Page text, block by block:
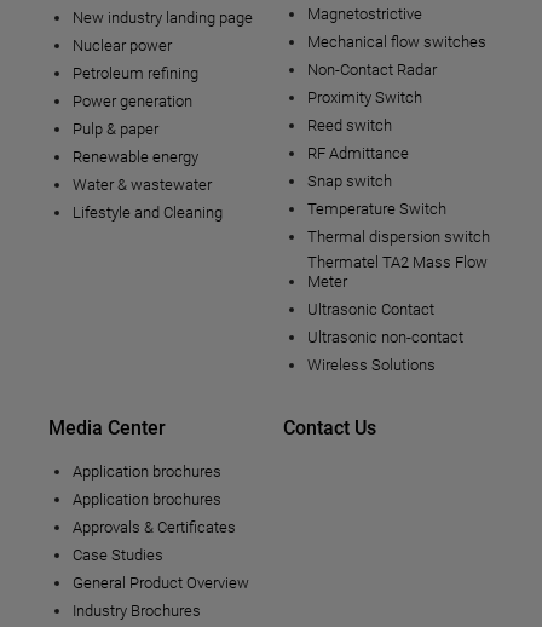
New industry landing page
Nuclear power
Petroleum refining
Power generation
Pulp & paper
Renewable energy
Water & wastewater
Lifestyle and Cleaning
Magnetostrictive
Mechanical flow switches
Non-Contact Radar
Proximity Switch
Reed switch
RF Admittance
Snap switch
Temperature Switch
Thermal dispersion switch
Thermatel TA2 Mass Flow
Meter
Ultrasonic Contact
Ultrasonic non-contact
Wireless Solutions
Media Center
Application brochures
Application brochures
Approvals & Certificates
Case Studies
General Product Overview
Industry Brochures
Contact Us